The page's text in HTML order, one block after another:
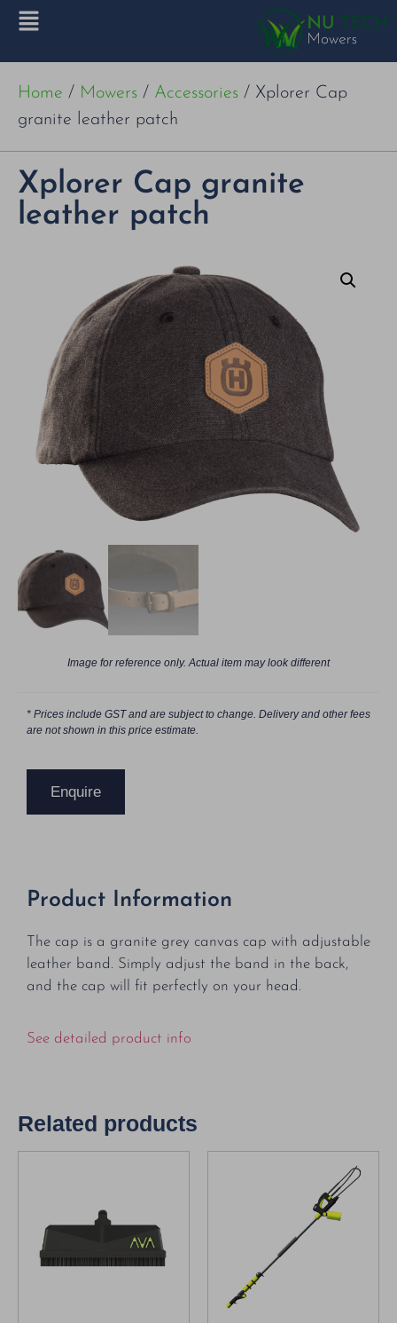
Home / Mowers / Accessories / Xplorer Cap
granite leather patch
Xplorer Cap granite
leather patch
Image for reference only. Actual item may look different
* Prices include GST and are subject to change. Delivery and other fees
are not shown in this price estimate.
Enquire
Product Information
The cap is a granite grey canvas cap with adjustable
leather band. Simply adjust the band in the back,
and the cap will fit perfectly on your head.
See detailed product info
Related products